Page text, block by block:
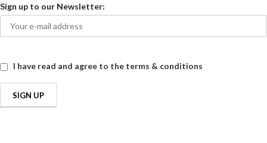
Sign up to our Newsletter:
I have read and agree to the terms & conditions